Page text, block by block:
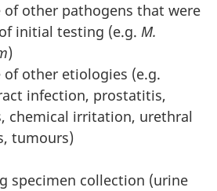
of other pathogens that were
initial testing (e.g. M.
)
of other etiologies (e.g.
infection, prostatitis,
chemical irritation, urethral
tumours)
specimen collection (urine